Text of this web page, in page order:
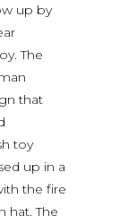
up by
The
that
toy
up in a
the fire
hat. The